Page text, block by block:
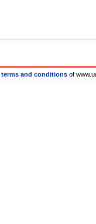
terms and conditions of